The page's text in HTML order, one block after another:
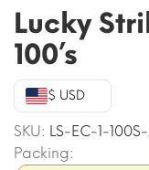
Lucky
100’s
$ USD
SKU: LS-EC-1-
Packing: